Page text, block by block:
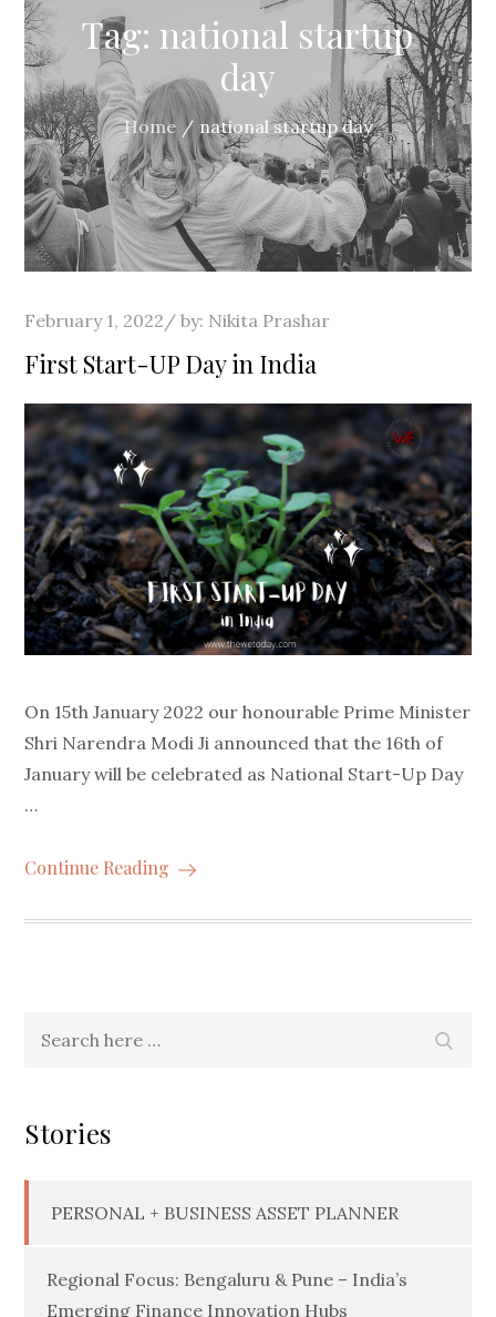
Tag: national startup
day
Home national startup day
Posted
on
February 1, 2022 by: Nikita Prashar
First Start-UP Day in India
On 15th January 2022 our honourable Prime Minister
Shri Narendra Modi Ji announced that the 16th of
January will be celebrated as National Start-Up Day
…
Continue Reading
Stories
PERSONAL + BUSINESS ASSET PLANNER
Regional Focus: Bengaluru & Pune – India’s
Emerging Finance Innovation Hubs